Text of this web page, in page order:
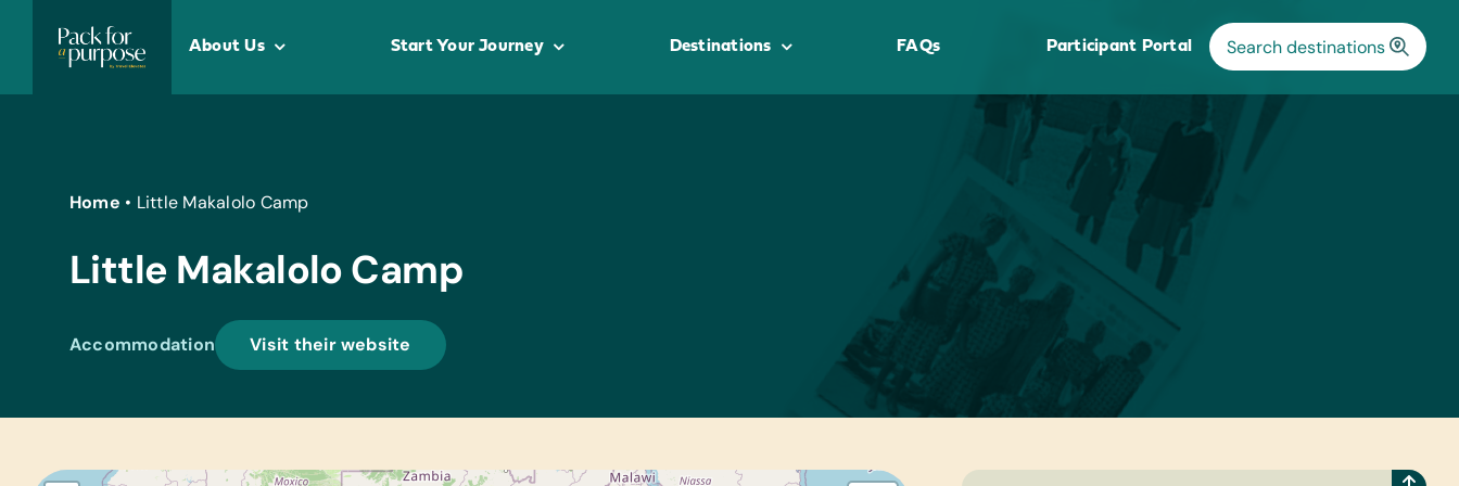
content
About Us Start Your Journey Destinations FAQs Participant Portal
Home • Little Makalolo Camp
Little Makalolo Camp
Accommodation Visit their website